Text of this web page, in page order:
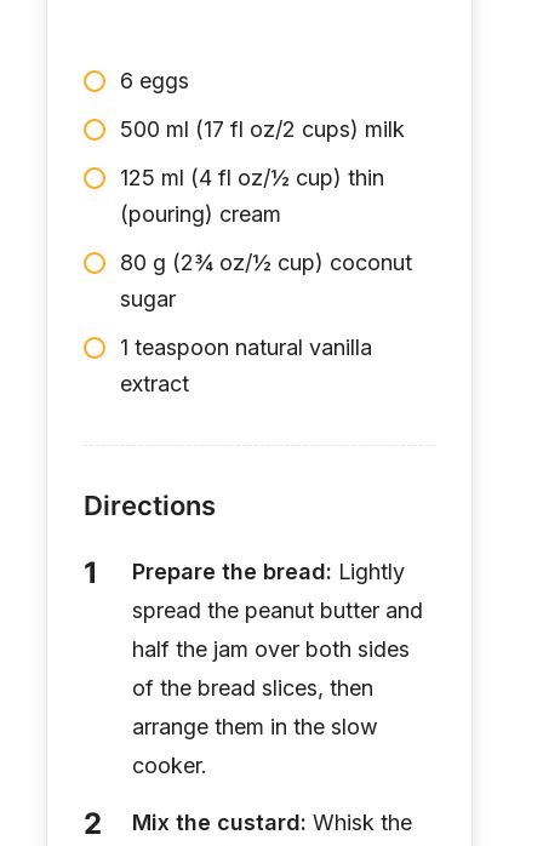
6 eggs
500 ml (17 fl oz/2 cups) milk
125 ml (4 fl oz/½ cup) thin
(pouring) cream
80 g (2¾ oz/½ cup) coconut
sugar
1 teaspoon natural vanilla
extract
Directions
Prepare the bread: Lightly
spread the peanut butter and
half the jam over both sides
of the bread slices, then
arrange them in the slow
cooker.
Mix the custard: Whisk the